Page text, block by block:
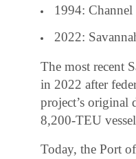
1994: Channel
2022:
The most recent
in 2022 after
project’s original
8,200-TEU
Today, the Port